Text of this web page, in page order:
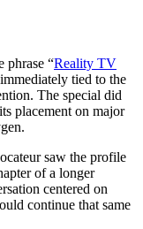
phrase “Reality TV
tied to the
The special did
placement on major
saw the profile
of a longer
centered on
continue that same